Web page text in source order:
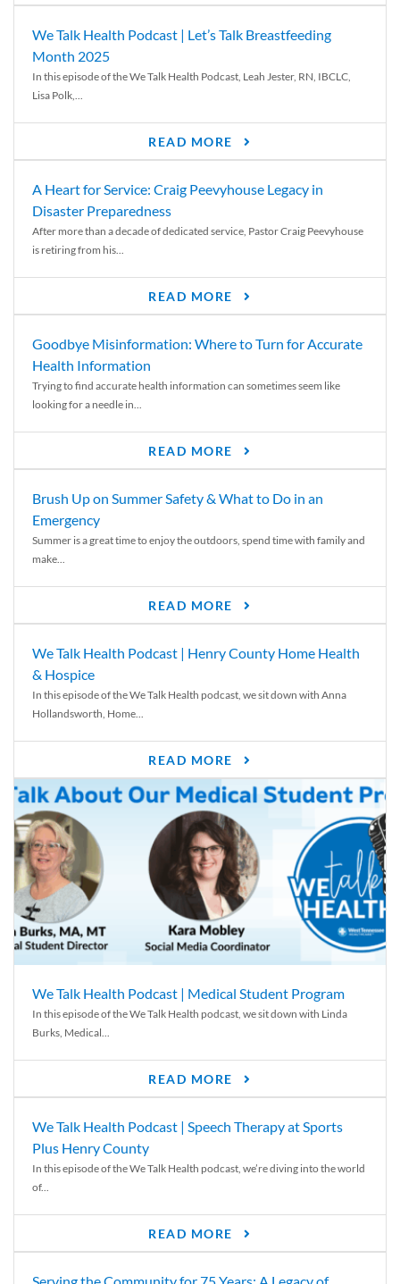
We Talk Health Podcast | Let’s Talk Breastfeeding
Month 2025
In this episode of the We Talk Health Podcast, Leah Jester, RN, IBCLC,
Lisa Polk,...
READ MORE
A Heart for Service: Craig Peevyhouse Legacy in
Disaster Preparedness
After more than a decade of dedicated service, Pastor Craig Peevyhouse
is retiring from his...
READ MORE
Goodbye Misinformation: Where to Turn for Accurate
Health Information
Trying to find accurate health information can sometimes seem like
looking for a needle in...
READ MORE
Brush Up on Summer Safety & What to Do in an
Emergency
Summer is a great time to enjoy the outdoors, spend time with family and
make...
READ MORE
We Talk Health Podcast | Henry County Home Health
& Hospice
In this episode of the We Talk Health podcast, we sit down with Anna
Hollandsworth, Home...
READ MORE
We Talk Health Podcast | Medical Student Program
In this episode of the We Talk Health podcast, we sit down with Linda
Burks, Medical...
READ MORE
We Talk Health Podcast | Speech Therapy at Sports
Plus Henry County
In this episode of the We Talk Health podcast, we’re diving into the world
of...
READ MORE